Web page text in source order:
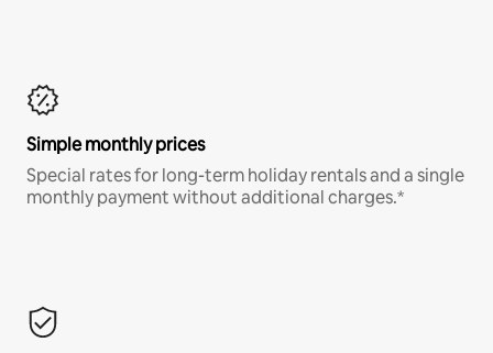
Simple monthly prices
Special rates for long-term holiday rentals and a single
monthly payment without additional charges.*